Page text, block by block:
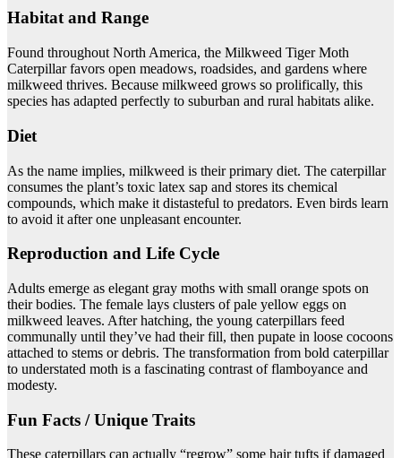
Habitat and Range
Found throughout North America, the Milkweed Tiger Moth
Caterpillar favors open meadows, roadsides, and gardens where
milkweed thrives. Because milkweed grows so prolifically, this
species has adapted perfectly to suburban and rural habitats alike.
Diet
As the name implies, milkweed is their primary diet. The caterpillar
consumes the plant’s toxic latex sap and stores its chemical
compounds, which make it distasteful to predators. Even birds learn
to avoid it after one unpleasant encounter.
Reproduction and Life Cycle
Adults emerge as elegant gray moths with small orange spots on
their bodies. The female lays clusters of pale yellow eggs on
milkweed leaves. After hatching, the young caterpillars feed
communally until they’ve had their fill, then pupate in loose cocoons
attached to stems or debris. The transformation from bold caterpillar
to understated moth is a fascinating contrast of flamboyance and
modesty.
Fun Facts / Unique Traits
These caterpillars can actually “regrow” some hair tufts if damaged